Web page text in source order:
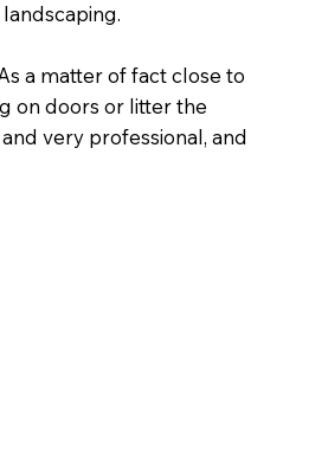
a matter of fact close to
on doors or litter the
very professional, and